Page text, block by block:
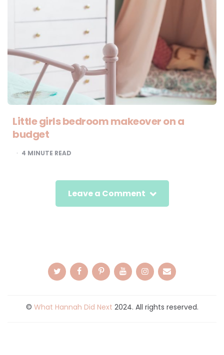
Little girls bedroom makeover on a
budget
4 MINUTE READ
Leave a Comment
© What Hannah Did Next 2024. All rights reserved.